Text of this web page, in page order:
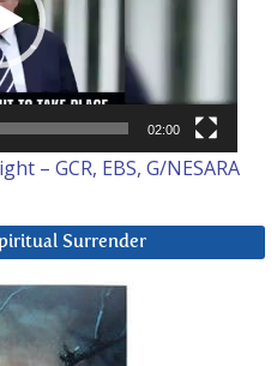
02:00
– GCR, EBS, G/NESARA
Surrender